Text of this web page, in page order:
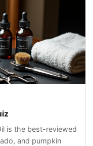
is the best-reviewed
and pumpkin